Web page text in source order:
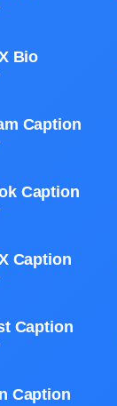
Bio
Caption
Caption
Caption
Caption
Caption